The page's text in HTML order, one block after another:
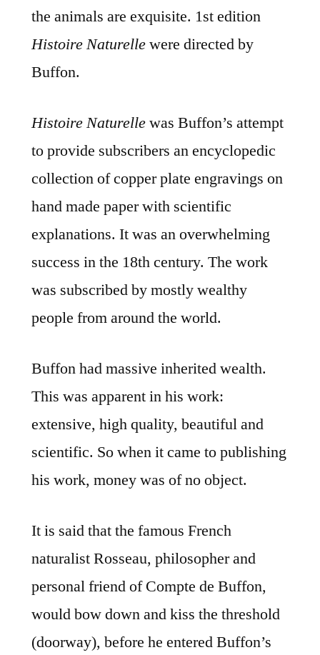
the animals are exquisite. 1st edition
Histoire Naturellewere directed by
Buffon.
Histoire Naturellewas Buffon’s attempt
to provide subscribers an encyclopedic
collection of copper plate engravings on
hand made paper with scientific
explanations. It was an overwhelming
success in the 18th century. The work
was subscribed by mostly wealthy
people from around the world.
Buffon had massive inherited wealth.
This was apparent in his work:
extensive, high quality, beautiful and
scientific. So when it came to publishing
his work, money was of no object.
It is said that the famous French
naturalist Rosseau, philosopher and
personal friend of Compte de Buffon,
would bow down and kiss the threshold
(doorway), before he entered Buffon’s